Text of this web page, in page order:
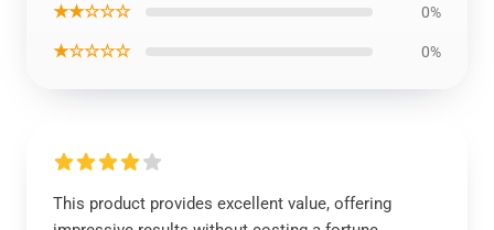
★★☆☆☆ 0%
★☆☆☆☆ 0%
This product provides excellent value, offering